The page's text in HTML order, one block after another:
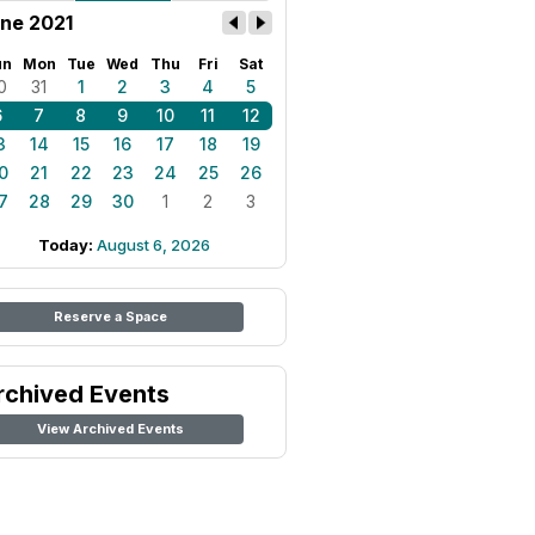
2021
Mon Tue Wed Thu Fri Sat
31 1 2 3 4
5
7 8 9 10 11
12
14 15 16 17 18
19
21 22 23 24 25
26
28 29 30 1 2 3
Today: August 6, 2026
Reserve a Space
Events
View Archived Events